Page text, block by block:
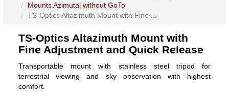
page
Mounts Azimutal without GoTo
TS-Optics Altazimuth Mount with Fine ...
TS-Optics Altazimuth Mount with
Fine Adjustment and Quick Release
Transportable mount with stainless steel tripod for
terrestrial viewing and sky observation with highest
comfort.